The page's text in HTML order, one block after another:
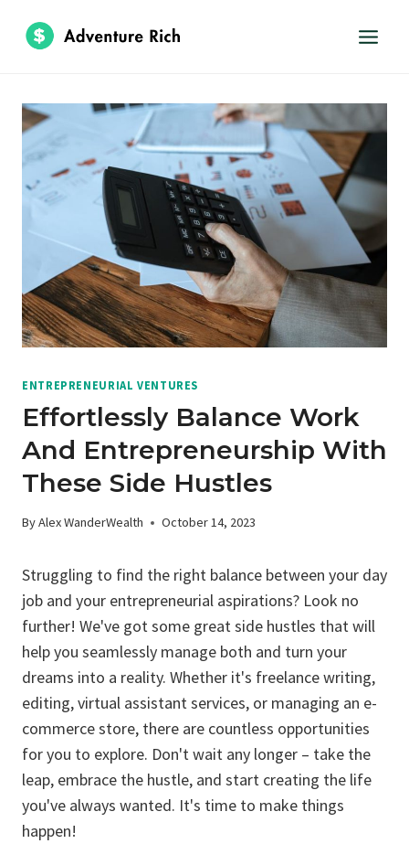
ENTREPRENEURIAL VENTURES
Effortlessly Balance Work
And Entrepreneurship With
These Side Hustles
ByAlex WanderWealth October 14, 2023
Struggling to find the right balance between your day
job and your entrepreneurial aspirations? Look no
further! We've got some great side hustles that will
help you seamlessly manage both and turn your
dreams into a reality. Whether it's freelance writing,
editing, virtual assistant services, or managing an e-
commerce store, there are countless opportunities
for you to explore. Don't wait any longer – take the
leap, embrace the hustle, and start creating the life
you've always wanted. It's time to make things
happen!